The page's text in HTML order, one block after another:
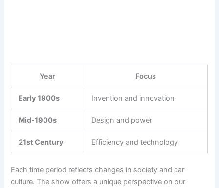
Year Focus
Early 1900s Invention and innovation
Mid-1900s Design and power
21st Century Efficiency and technology
Each time period reflects changes in society and car
culture. The show offers a unique perspective on our